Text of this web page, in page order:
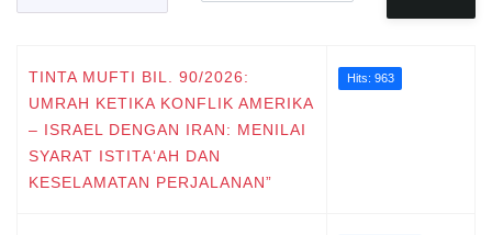
TINTA MUFTI BIL. 90/2026:
UMRAH KETIKA KONFLIK AMERIKA
– ISRAEL DENGAN IRAN: MENILAI
SYARAT ISTITA‘AH DAN
KESELAMATAN PERJALANAN”
Hits: 963